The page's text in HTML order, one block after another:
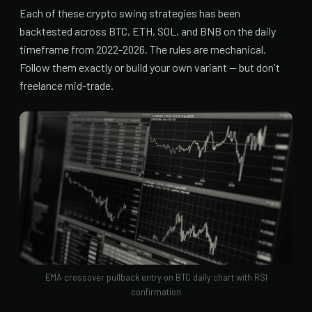
Each of these crypto swing strategies has been
backtested across BTC, ETH, SOL, and BNB on the daily
timeframe from 2022-2026. The rules are mechanical.
Follow them exactly or build your own variant — but don't
freelance mid-trade.
EMA crossover pullback entry on BTC daily chart with RSI
confirmation